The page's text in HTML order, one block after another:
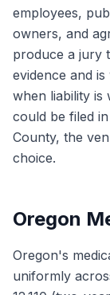
employees,
owners, and
produce a jury
evidence and
when liability is
could be filed
County, the
choice.
Oregon
Oregon's
uniformly